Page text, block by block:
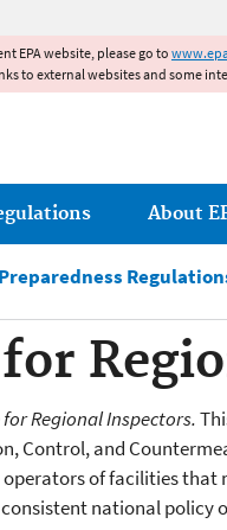
EPA website, please go to
to external websites and some
About
for
for Regional Inspectors.
Control, and
of facilities
national policy